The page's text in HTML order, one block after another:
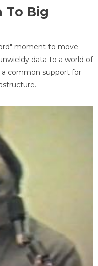
To Big
moment to move
data to a world of
common support for